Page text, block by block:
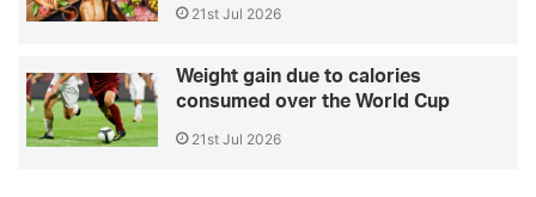
21st Jul 2026
Weight gain due to calories
consumed over the World Cup
21st Jul 2026